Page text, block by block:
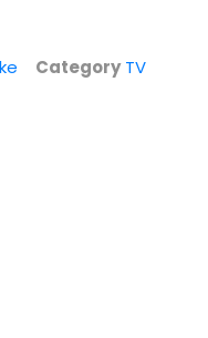
- Season...
Category TV